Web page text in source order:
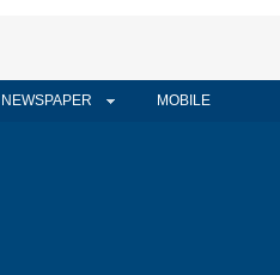
NEWSPAPER MOBILE